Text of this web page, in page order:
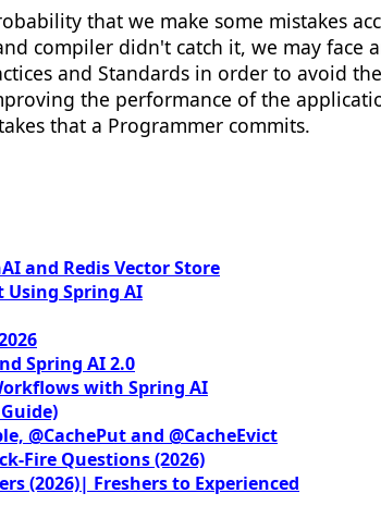
that we make some mistakes
compiler didn't catch it, we may
and Standards in order to avoid
the performance of the
that a Programmer commits.
and Redis Vector Store
Spring AI
Spring AI 2.0
with Spring AI
@CachePut and @CacheEvict
Fire Questions (2026)
(2026)| Freshers to Experienced